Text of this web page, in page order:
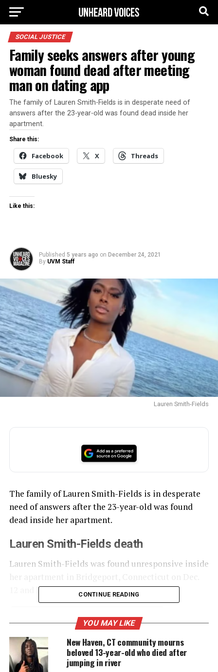
SOCIAL JUSTICE
Family seeks answers after young
woman found dead after meeting
man on dating app
The family of Lauren Smith-Fields is in desperate need of
answers after the 23-year-old was found dead inside her
apartment.
Share this:
Facebook X Threads
Bluesky
Like this:
Published 5 years ago on December 24, 2021
By UVM Staff
Lauren Smith-Fields
The family of Lauren Smith-Fields is in desperate
need of answers after the 23-year-old was found
dead inside her apartment.
Lauren Smith-Fields death
Lauren Smith-Fields was found unresponsive inside
12 and later died,News 12 reports.
UNHEARD VOICES
MAGAZINE
Support independent storytelling that
amplifies voices too often ignored. Your
CONTINUE READING
YOU MAY LIKE
New Haven, CT community mourns
beloved 13-year-old who died after
jumping in river